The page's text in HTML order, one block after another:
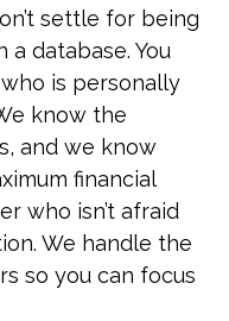
settle for being
database. You
is personally
know the
and we know
financial
who isn’t afraid
We handle the
so you can focus